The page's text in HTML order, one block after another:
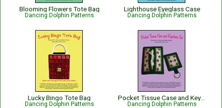
Blooming Flowers Tote Bag
Dancing Dolphin Patterns
Lighthouse Eyeglass Case
Dancing Dolphin Patterns
Lucky Bingo Tote Bag
Dancing Dolphin Patterns
Pocket Tissue Case and Keychain Set
Dancing Dolphin Patterns